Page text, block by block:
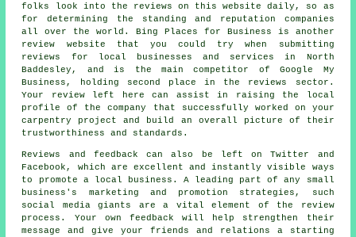
folks look into the reviews on this website daily, so as
for determining the standing and reputation companies
all over the world. Bing Places for Business is another
review website that you could try when submitting
reviews for local businesses and services in North
Baddesley, and is the main competitor of Google My
Business, holding second place in the reviews sector.
Your review left here can assist in raising the local
profile of the company that successfully worked on your
carpentry project and build an overall picture of their
trustworthiness and standards.
Reviews and feedback can also be left on Twitter and
Facebook, which are excellent and instantly visible ways
to promote a local business. A leading part of any small
business's marketing and promotion strategies, such
social media giants are a vital element of the review
process. Your own feedback will help strengthen their
message and give your friends and relations a starting